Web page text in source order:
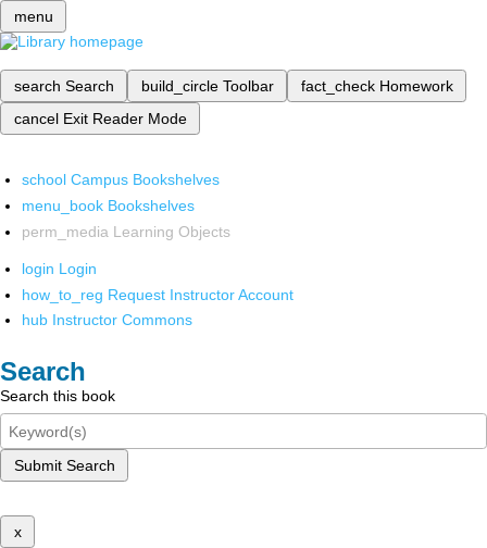
menu
search Search build_circle Toolbar fact_check Homework
cancel Exit Reader Mode
school Campus Bookshelves
menu_book Bookshelves
perm_media Learning Objects
login Login
how_to_reg Request Instructor Account
hub Instructor Commons
Search
Search this book
Submit Search
x